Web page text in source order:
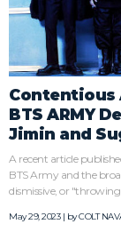
Contentious
BTS ARMY
Jimin and
A recent article
BTS Army and the
dismissive, or
May 29, 2023 | byCOLT